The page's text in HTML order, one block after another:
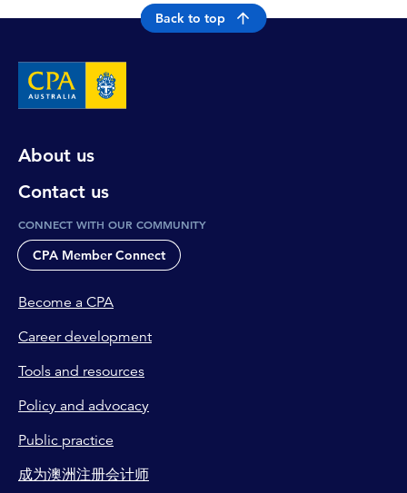
Back to top
About us
Contact us
CONNECT WITH OUR COMMUNITY
CPA Member Connect
Become a CPA
Career development
Tools and resources
Policy and advocacy
Public practice
成为澳洲注册会计师